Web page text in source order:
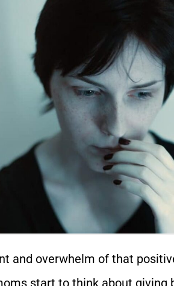
and overwhelm of that